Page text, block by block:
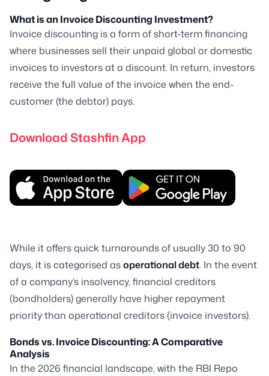
What is an Invoice Discounting Investment?
Invoice discounting is a form of short-term financing
where businesses sell their unpaid global or domestic
invoices to investors at a discount. In return, investors
receive the full value of the invoice when the end-
customer (the debtor) pays.
Download Stashfin App
While it offers quick turnarounds of usually 30 to 90
days, it is categorised asoperational debt. In the event
of a company’s insolvency, financial creditors
(bondholders) generally have higher repayment
priority than operational creditors (invoice investors).
Bonds vs. Invoice Discounting: A Comparative
Analysis
In the 2026 financial landscape, with the RBI Repo